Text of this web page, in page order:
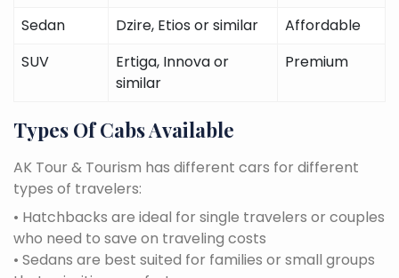
Sedan
Dzire, Etios or similar
Affordable
SUV
Ertiga, Innova or
similar
Premium
Types Of Cabs Available
AK Tour & Tourism has different cars for different
types of travelers:
• Hatchbacks are ideal for single travelers or couples
who need to save on traveling costs
• Sedans are best suited for families or small groups